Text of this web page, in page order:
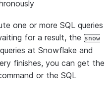
one or more SQL queries
for a result, the snow
at Snowflake and
finishes, you can get the
or the SQL